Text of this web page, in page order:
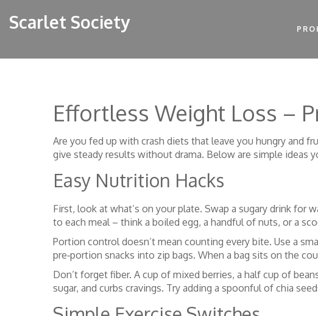
Scarlet Society
Effortless Weight Loss –
Are you fed up with crash diets that leave you hungry and
give steady results without drama. Below are simple ideas
Easy Nutrition Hacks
First, look at what’s on your plate. Swap a sugary drink for
to each meal – think a boiled egg, a handful of nuts, or a
Portion control doesn’t mean counting every bite. Use a
pre‑portion snacks into zip bags. When a bag sits on the
Don’t forget fiber. A cup of mixed berries, a half cup of
sugar, and curbs cravings. Try adding a spoonful of chia